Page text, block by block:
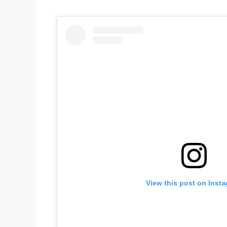
View this post on